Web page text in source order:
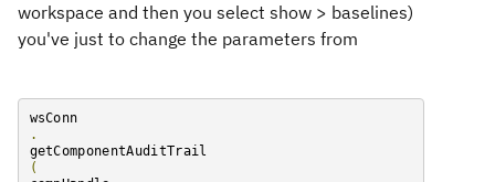
workspace and then you select show > baselines)
you've just to change the parameters from
wsConn
.
getComponentAuditTrail
(